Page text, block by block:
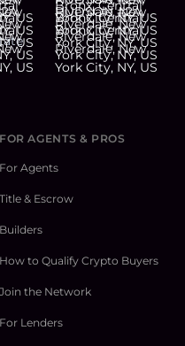
FOR AGENTS & PROS
For Agents
Title & Escrow
Builders
How to Qualify Crypto Buyers
Join the Network
For Lenders